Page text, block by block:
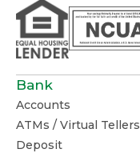
Bank
Accounts
ATMs / Virtual Tellers
Deposit